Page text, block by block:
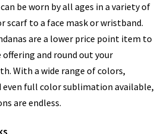
be worn by all ages in a variety of
scarf to a face mask or wristband.
are a lower price point item to
and round out your
With a wide range of colors,
full color sublimation available,
are endless.